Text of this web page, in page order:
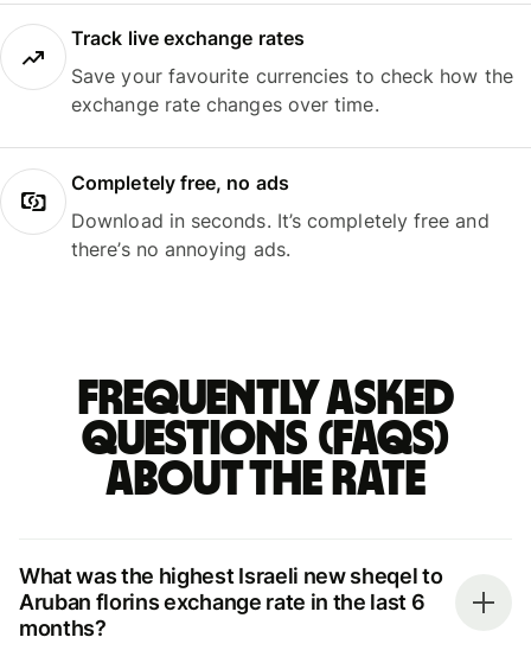
Track live exchange rates
Save your favourite currencies to check how the
exchange rate changes over time.
Completely free, no ads
Download in seconds. It’s completely free and
there’s no annoying ads.
Frequently asked
questions (FAQs)
about the rate
What was the highest Israeli new sheqel to
Aruban florins exchange rate in the last 6
months?